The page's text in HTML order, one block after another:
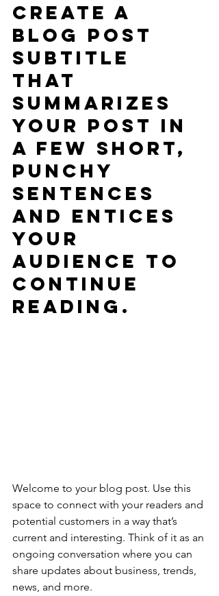
Create a
blog post
subtitle
that
summarizes
your post in
a few short,
punchy
sentences
and entices
your
audience to
continue
reading.
Welcome to your blog post. Use this
space to connect with your readers and
potential customers in a way that’s
current and interesting. Think of it as an
ongoing conversation where you can
share updates about business, trends,
news, and more.